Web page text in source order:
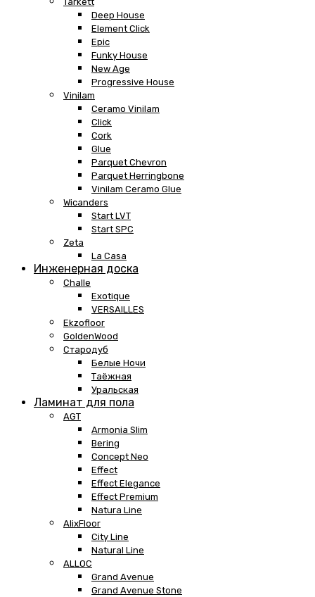
Deep House
Element Click
Epic
Funky House
New Age
Progressive House
Vinilam
Ceramo Vinilam
Click
Cork
Glue
Parquet Chevron
Parquet Herringbone
Vinilam Ceramo Glue
Wicanders
Start LVT
Start SPC
Zeta
La Casa
Инженерная доска
Challe
Exotique
VERSAILLES
Ekzofloor
GoldenWood
Стародуб
Белые Ночи
Таёжная
Уральская
Ламинат для пола
AGT
Armonia Slim
Bering
Concept Neo
Effect
Effect Elegance
Effect Premium
Natura Line
AlixFloor
City Line
Natural Line
ALLOC
Grand Avenue
Grand Avenue Stone